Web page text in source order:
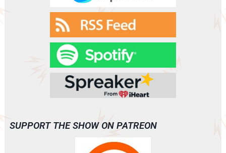
SUPPORT THE SHOW ON PATREON